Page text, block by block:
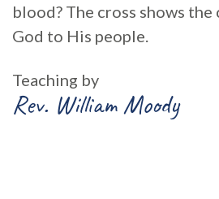
blood? The cross shows
God to His people.
Teaching by
Rev. William Moody